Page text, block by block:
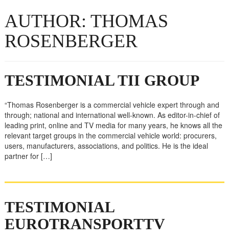
AUTHOR: THOMAS
ROSENBERGER
TESTIMONIAL TII GROUP
“Thomas Rosenberger is a commercial vehicle expert through and
through; national and international well-known. As editor-in-chief of
leading print, online and TV media for many years, he knows all the
relevant target groups in the commercial vehicle world: procurers,
users, manufacturers, associations, and politics. He is the ideal
partner for […]
TESTIMONIAL
EUROTRANSPORTTV